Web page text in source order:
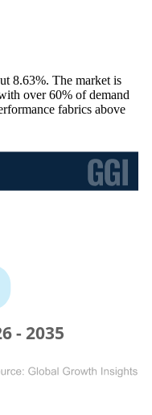
8.63%. The market is
over 60% of demand
fabrics above